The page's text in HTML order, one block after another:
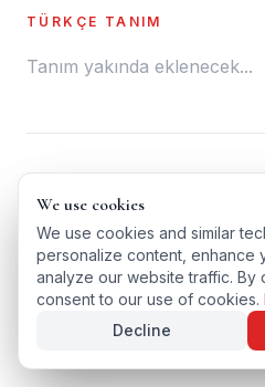
TÜRKÇE TANIM
Tanım yakında eklenecek...
← BACK TO GLOSSARY
TÜRKÇE VERSIYONU
We use cookies
We use cookies and similar
personalize content, enhance
analyze our website traffic. By
consent to our use of cookies.
Decline
We use cookies
We use cookies and similar
personalize content, enhance
analyze our website traffic. By
consent to our use of cookies.
Decline